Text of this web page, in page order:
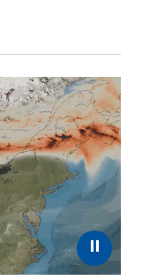
⏸